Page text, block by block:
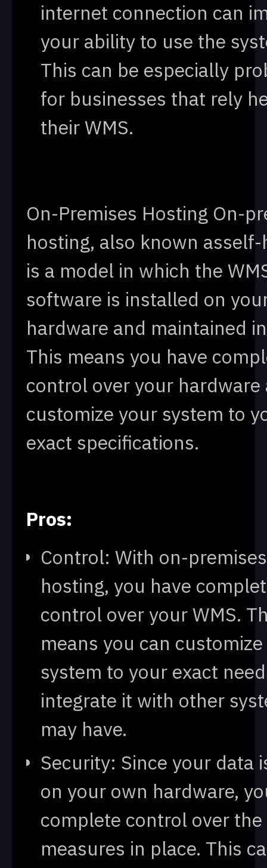
internet connection can
your ability to use the
This can be especially
for businesses that rely
their WMS.
On-Premises Hosting On-
hosting, also known
is a model in which the
software is installed on
hardware and maintained
This means you have
control over your hardware
customize your system to
exact specifications.
Pros:
Control: With on-premises
hosting, you have
control over your WMS.
means you can
system to your exact
integrate it with other
may have.
Security: Since your data
on your own hardware,
complete control over
measures in place. This